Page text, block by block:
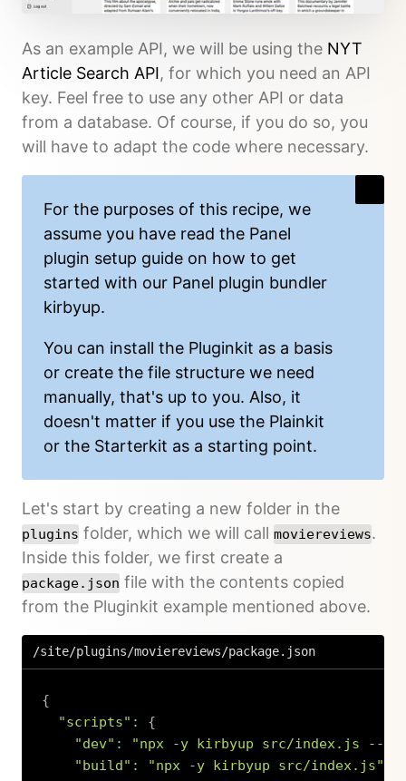
As an example API, we will be using the NYT
Article Search API, for which you need an API
key. Feel free to use any other API or data
from a database. Of course, if you do so, you
will have to adapt the code where necessary.
For the purposes of this recipe, we
assume you have read the Panel
plugin setup guide on how to get
started with our Panel plugin bundler
kirbyup.
You can install the Pluginkit as a basis
or create the file structure we need
manually, that's up to you. Also, it
doesn't matter if you use the Plainkit
or the Starterkit as a starting point.
Let's start by creating a new folder in the
plugins folder, which we will call moviereviews.
Inside this folder, we first create a
package.json file with the contents copied
from the Pluginkit example mentioned above.
/site/plugins/moviereviews/package.json
{
"scripts" :
{
"dev" :
"npx -y kirbyup src/index.js --
"build" :
"npx -y kirbyup src/index.js"